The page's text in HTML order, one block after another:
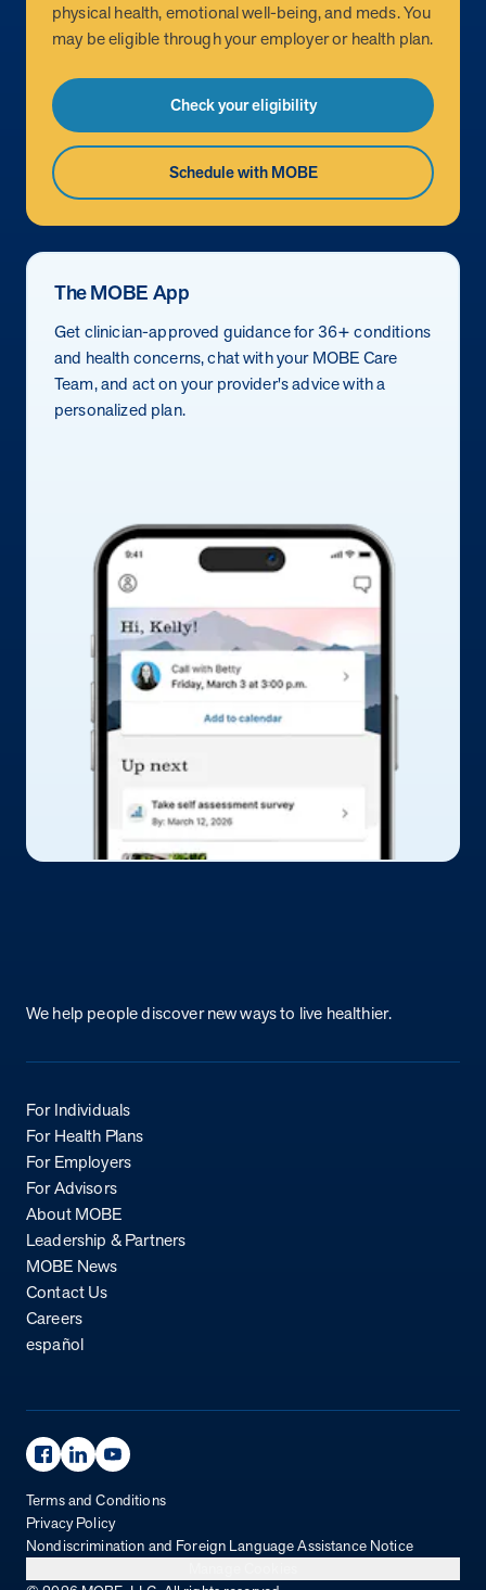
physical health, emotional well-being, and meds. You
may be eligible through your employer or health plan.
Check your eligibility
Schedule with MOBE
The MOBE App
Get clinician-approved guidance for 36+ conditions
and health concerns, chat with your MOBE Care
Team, and act on your provider's advice with a
personalized plan.
We help people discover new ways to live healthier.
For Individuals
For Health Plans
For Employers
For Advisors
About MOBE
Leadership & Partners
MOBE News
Contact Us
Careers
español
Facebook Page
Linkedin Page
Youtube Page
Terms and Conditions
Privacy Policy
Nondiscrimination and Foreign Language Assistance Notice